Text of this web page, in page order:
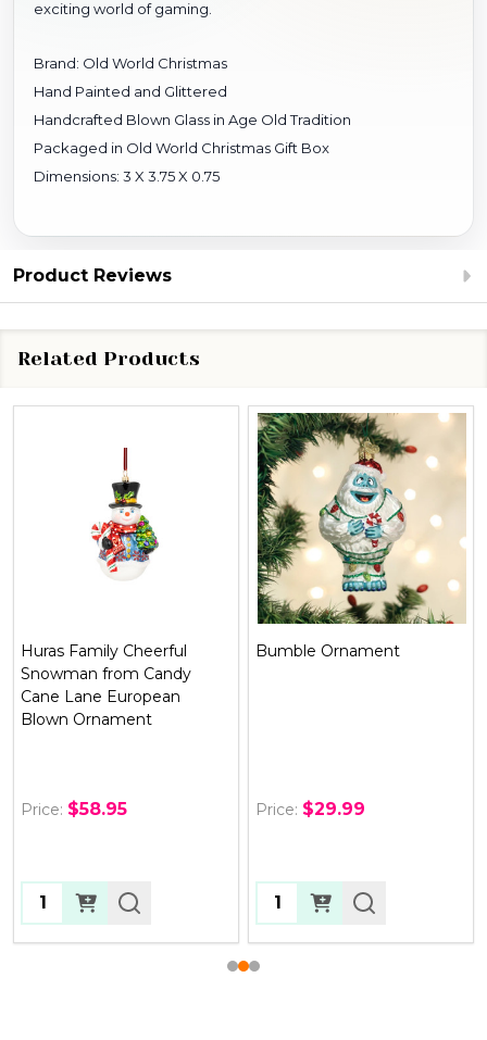
exciting world of gaming.
Brand: Old World Christmas
Hand Painted and Glittered
Handcrafted Blown Glass in Age Old Tradition
Packaged in Old World Christmas Gift Box
Dimensions: 3 X 3.75 X 0.75
Product Reviews
Related Products
Huras Family Cheerful
Snowman from Candy
Cane Lane European
Blown Ornament
Price: $58.95
Quantity:
Bumble Ornament
Price: $29.99
Quantity: